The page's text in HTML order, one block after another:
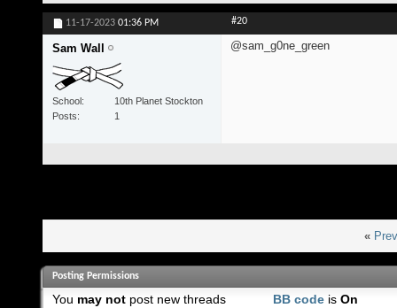
11-17-2023 01:36 PM #20
Sam Wall
School
10th Planet Stockton
Posts
1
@sam_g0ne_green
«
Posting Permissions
You may notpost new threads
BB code isOn